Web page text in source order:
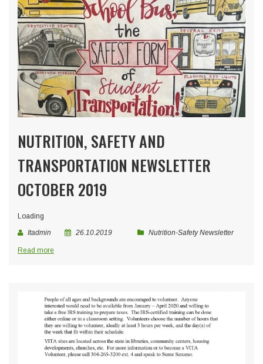
NUTRITION, SAFETY AND
TRANSPORTATION NEWSLETTER
OCTOBER 2019
Loading
Itadmin
26.10.2019 Nutrition-Safety Newsletter
Read more